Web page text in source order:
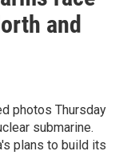
and
photos Thursday
submarine.
plans to build its